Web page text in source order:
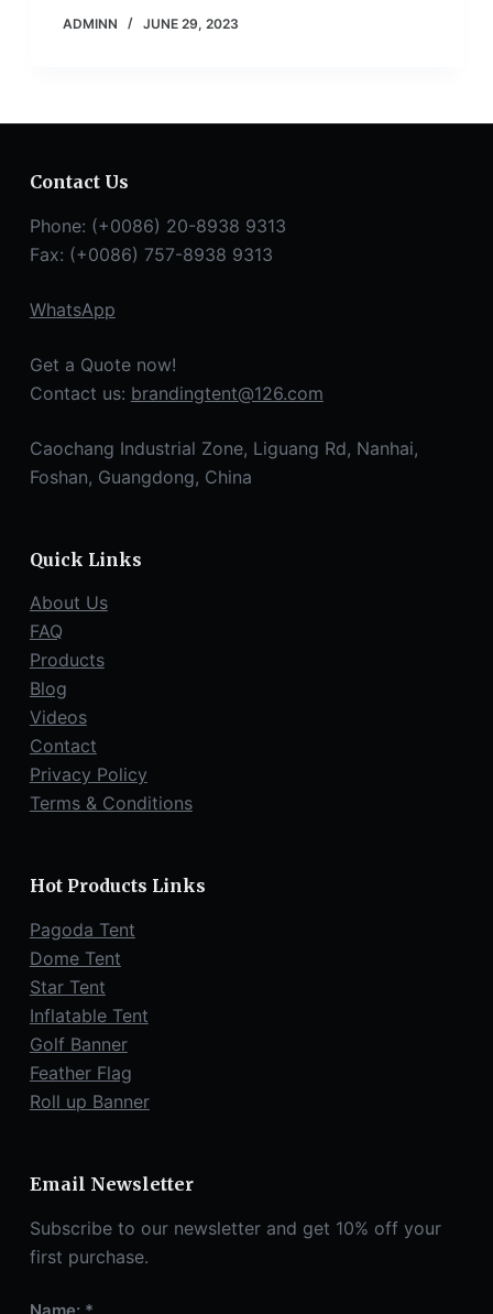
ADMINN JUNE 29, 2023
Contact Us
Phone: (+0086) 20-8938 9313
Fax: (+0086) 757-8938 9313
WhatsApp
Get a Quote now!
Contact us: brandingtent@126.com
Caochang Industrial Zone, Liguang Rd, Nanhai,
Foshan, Guangdong, China
Quick Links
About Us
FAQ
Products
Blog
Videos
Contact
Privacy Policy
Terms & Conditions
Hot Products Links
Pagoda Tent
Dome Tent
Star Tent
Inflatable Tent
Golf Banner
Feather Flag
Roll up Banner
Email Newsletter
Subscribe to our newsletter and get 10% off your
first purchase.